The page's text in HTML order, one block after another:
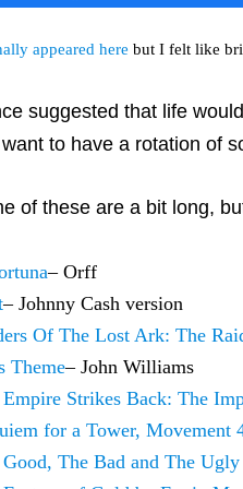
appeared here but I felt like
suggested that life
to have a rotation of
of these are a bit long,
– Orff
– Johnny Cash version
Of The Lost Ark: The
Theme– John Williams
Strikes Back: The
for a Tower, Movement
The Bad and The